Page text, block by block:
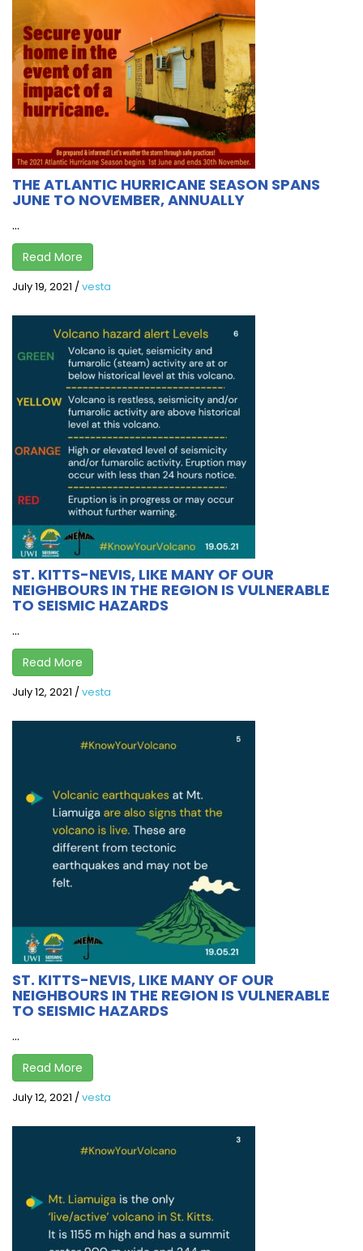
THE ATLANTIC HURRICANE SEASON SPANS
JUNE TO NOVEMBER, ANNUALLY
...
Read More
July 19, 2021 /vesta
ST. KITTS-NEVIS, LIKE MANY OF OUR
NEIGHBOURS IN THE REGION IS VULNERABLE
TO SEISMIC HAZARDS
...
Read More
July 12, 2021 /vesta
ST. KITTS-NEVIS, LIKE MANY OF OUR
NEIGHBOURS IN THE REGION IS VULNERABLE
TO SEISMIC HAZARDS
...
Read More
July 12, 2021 /vesta